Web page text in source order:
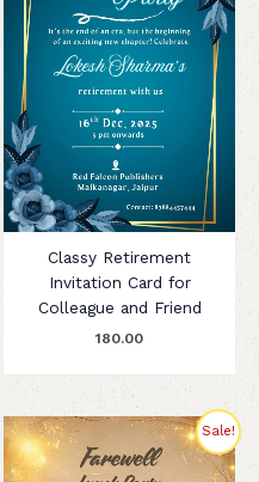
Classy Retirement
Invitation Card for
Colleague and Friend
180.00
Sale!
Original
was:
Current
price
is: